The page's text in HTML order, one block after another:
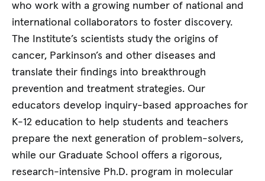
who work with a growing number of national and
international collaborators to foster discovery.
The Institute’s scientists study the origins of
cancer, Parkinson’s and other diseases and
translate their findings into breakthrough
prevention and treatment strategies. Our
educators develop inquiry-based approaches for
K-12 education to help students and teachers
prepare the next generation of problem-solvers,
while our Graduate School offers a rigorous,
research-intensive Ph.D. program in molecular